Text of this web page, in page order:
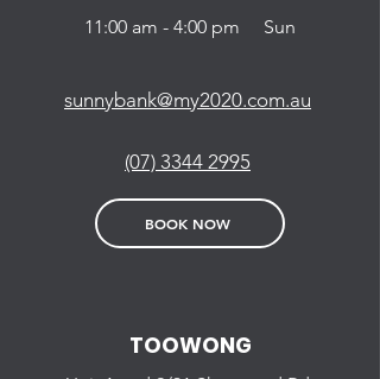
11:00 am - 4:00 pm Sun
sunnybank@my2020.com.au
(07) 3344 2995
BOOK NOW
TOOWONG